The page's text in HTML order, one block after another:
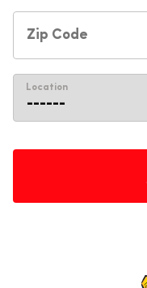
Location